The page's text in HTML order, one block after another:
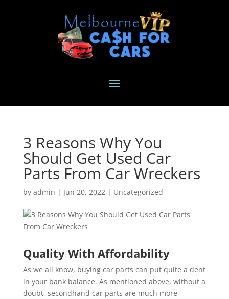
3 Reasons Why You
Should Get Used Car
Parts From Car Wreckers
by admin | Jun 20, 2022| Uncategorized
Quality With Affordability
As we all know, buying car parts can put quite a dent
in your bank balance. As mentioned above, without a
doubt, secondhand car parts are much more